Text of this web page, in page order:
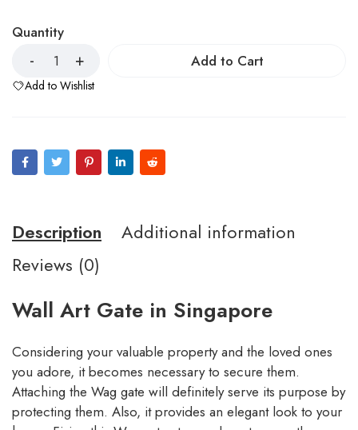
Quantity
Add to Cart
Add to Wishlist
Description
Additional information
Reviews (0)
Wall Art Gate in Singapore
Considering your valuable property and the loved ones
you adore, it becomes necessary to secure them.
Attaching the Wag gate will definitely serve its purpose by
protecting them. Also, it provides an elegant look to your